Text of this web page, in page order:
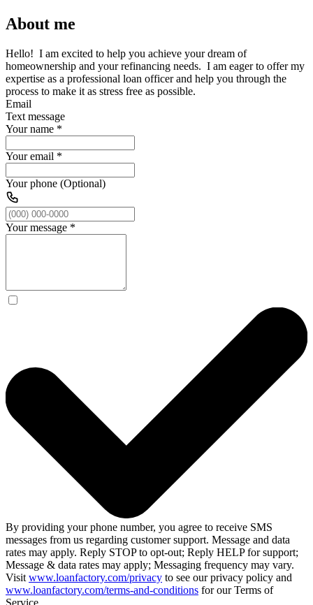
About me
Hello! I am excited to help you achieve your dream of
homeownership and your refinancing needs. I am eager to offer my
expertise as a professional loan officer and help you through the
process to make it as stress free as possible.
Email
Text message
Your name *
Your email *
Your phone (Optional)
Your message *
By providing your phone number, you agree to receive SMS
messages from us regarding customer support. Message and data
rates may apply. Reply STOP to opt-out; Reply HELP for support;
Message & data rates may apply; Messaging frequency may vary.
Visit www.loanfactory.com/privacy to see our privacy policy and
www.loanfactory.com/terms-and-conditions for our Terms of